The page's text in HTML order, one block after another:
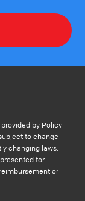
by Policy
to change
changing laws,
for
or